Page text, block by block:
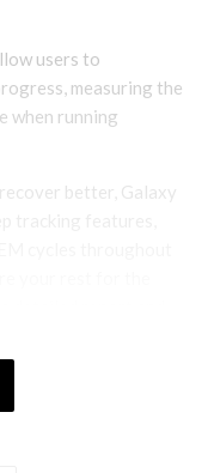
users to
measuring the
when running
better, Galaxy
with a cutting-edge